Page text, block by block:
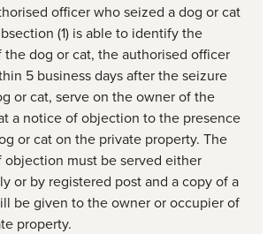
officer who seized a dog or cat
(1) is able to identify the
the dog or cat, the authorised officer
5 business days after the seizure
or cat, serve on the owner of the
a notice of objection to the presence
or cat on the private property. The
objection must be served either
or by registered post and a copy of a
be given to the owner or occupier of
property.